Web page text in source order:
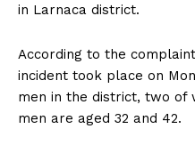
in Larnaca district.
According to the
incident took place on
men in the district, two of
men are aged 32 and 42.